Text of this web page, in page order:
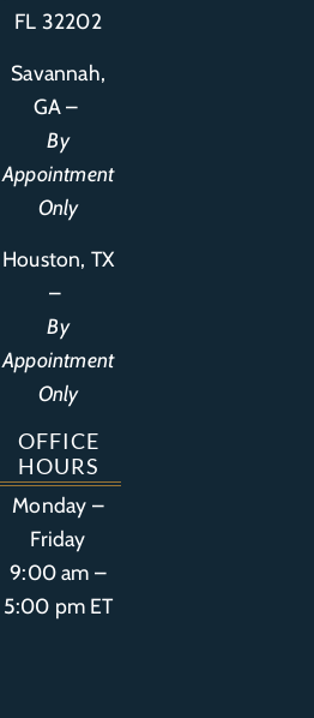
FL 32202
Savannah,
GA –
By
Appointment
Only
Houston, TX
–
By
Appointment
Only
OFFICE
HOURS
Monday –
Friday
9:00 am –
5:00 pm ET